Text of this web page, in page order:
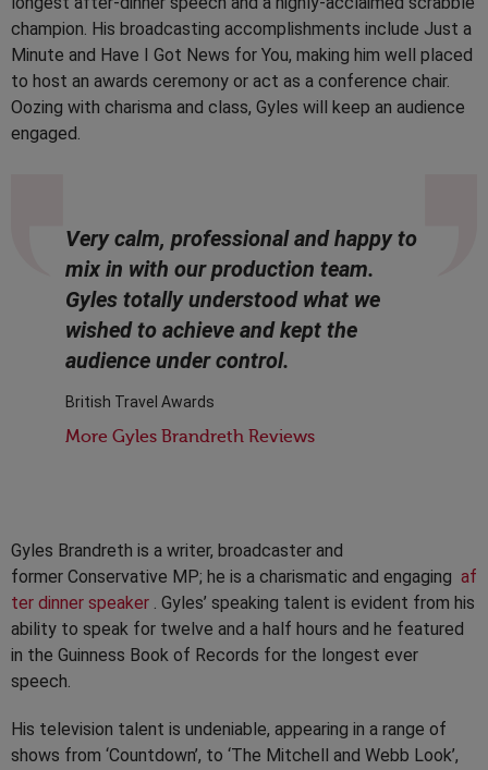
champion. His broadcasting accomplishments include Just a
Minute and Have I Got News for You, making him well placed
to host an awards ceremony or act as a conference chair.
Oozing with charisma and class, Gyles will keep an audience
engaged.
Very calm, professional and happy to
mix in with our production team.
Gyles totally understood what we
wished to achieve and kept the
audience under control.
British Travel Awards
More Gyles Brandreth Reviews
Gyles Brandreth is a writer, broadcaster and
former Conservative MP; he is a charismatic and engaging af
ter dinner speaker . Gyles’ speaking talent is evident from his
ability to speak for twelve and a half hours and he featured
in the Guinness Book of Records for the longest ever
speech.
His television talent is undeniable, appearing in a range of
shows from ‘Countdown’, to ‘The Mitchell and Webb Look’,